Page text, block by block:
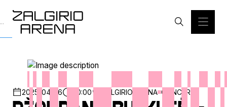
2025-04-26 20:00 ZALGIRIO ARENA CONCERT